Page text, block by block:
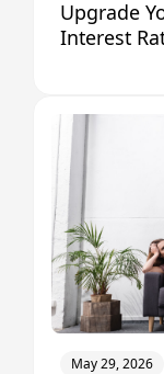
Upgrade
Interest
May 29, 2026